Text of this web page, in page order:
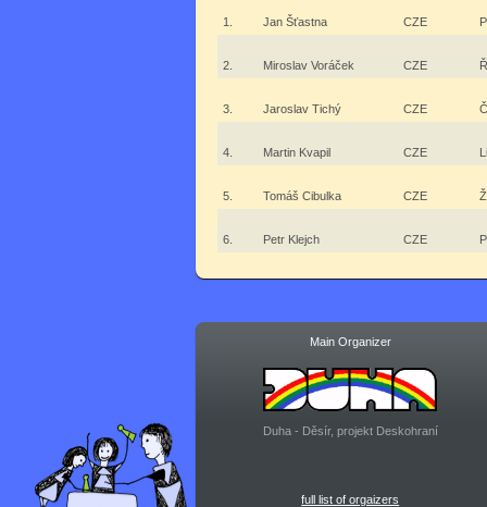
1. Jan Šťastna CZE
2. Miroslav Voráček CZE
3. Jaroslav Tichý CZE
4. Martin Kvapil CZE
5. Tomáš Cibulka CZE
6. Petr Klejch CZE
Main Organizer
Duha - Děsír, projekt Deskohraní
full list of orgaizers